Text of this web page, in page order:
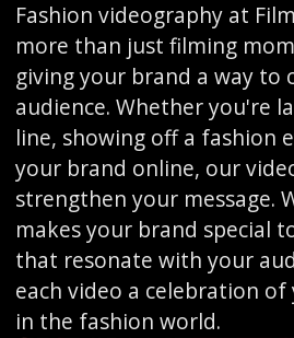
Fashion videography at
more than just filming
giving your brand a way to
audience. Whether you're
line, showing off a fashion
your brand online, our
strengthen your message.
makes your brand special
that resonate with your
each video a celebration
in the fashion world.